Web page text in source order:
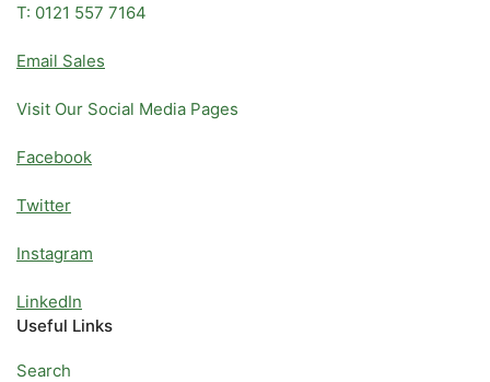
T: 0121 557 7164
Email Sales
Visit Our Social Media Pages
Facebook
Twitter
Instagram
LinkedIn
Useful Links
Search